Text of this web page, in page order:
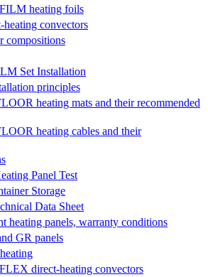
heating foils
convectors
compositions
Set Installation
principles
heating mats and their recommended
heating cables and their
Panel Test
Storage
Data Sheet
heating panels, warranty conditions
GR panels
direct-heating convectors